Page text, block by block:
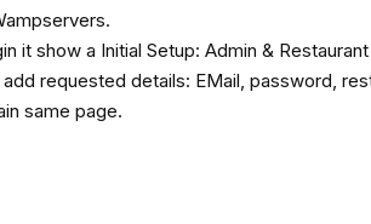
it show a Initial Setup: Admin &
requested details: EMail, password,
same page.